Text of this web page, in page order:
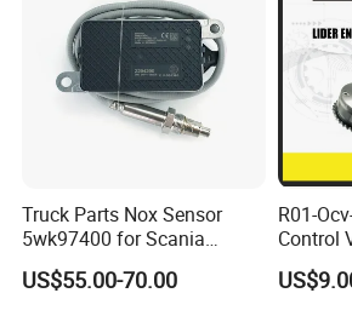
Truck Parts Nox Sensor
5wk97400 for Scania
2294290 Euro 6 Nitrogen
Oxide Sensor A2c97064300
US$55.00-70.00
R01-
Control
Timing